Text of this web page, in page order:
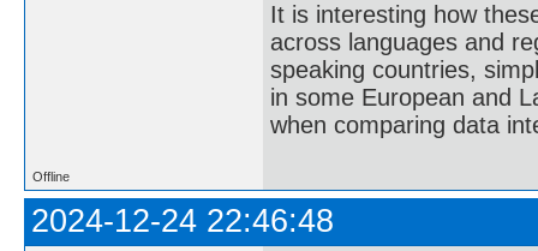
It is interesting how
across languages and
speaking countries,
in some European and
when comparing data
Offline
2024-12-24 22:46:48